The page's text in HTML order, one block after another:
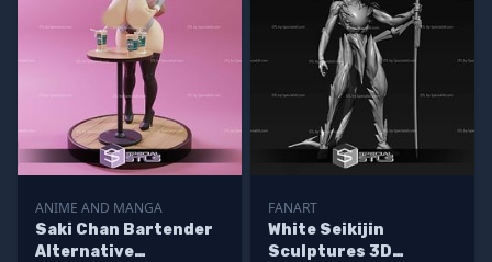
ANIME AND MANGA
Saki Chan Bartender
Alternative
FANART
White Seikijin
Sculptures 3D